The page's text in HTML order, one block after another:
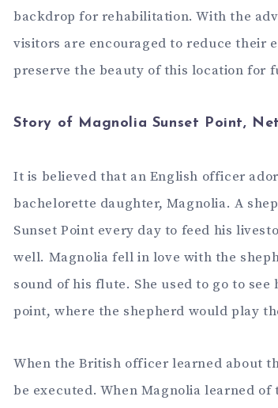
backdrop for rehabilitation. With the
visitors are encouraged to reduce their
preserve the beauty of this location for
Story of Magnolia Sunset Point,
It is believed that an English officer
bachelorette daughter, Magnolia. A
Sunset Point every day to feed his
well. Magnolia fell in love with the
sound of his flute. She used to go to
point, where the shepherd would play
When the British officer learned about
be executed. When Magnolia learned